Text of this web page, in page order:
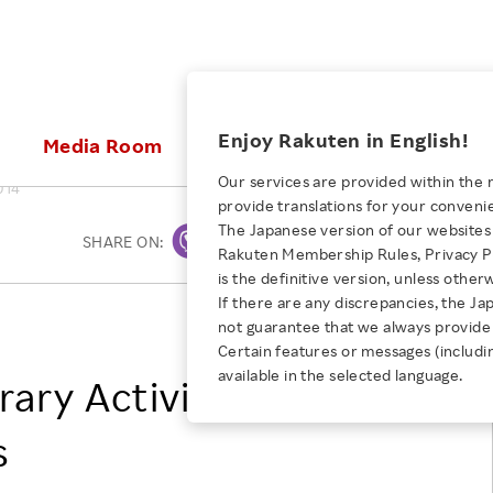
Rakuten Brand
Our Strengths
E-Commerce
Diversity
Empowerment
Professional sport
JULY 28, 2026
Empowering Diversity Across
Rakuten for Pride Month 2026
Media Room
Media Resources
Investors
Stocks and Bonds
IR Calendar
ESG Efforts at Rakuten
Climate Change
Talent Management
Diversity, Equity and Inclusion
Health, Safety and Wellness
People with
NEW GRADUATE RECRUITING
New Graduate
TOP
Employee Conditions
Business
Employee Conditions：
Enjoy Rakuten in English!
Our services are provided within the
provide translations for your
The Japanese version of our
Rakuten Membership Rules, Privacy
is the definitive version, unless
If there are any discrepancies, the
not guarantee that we always
Certain features or messages
available in the selected language.
Print
SHARE ON:
Rakuten, Inc.
Activity Expands